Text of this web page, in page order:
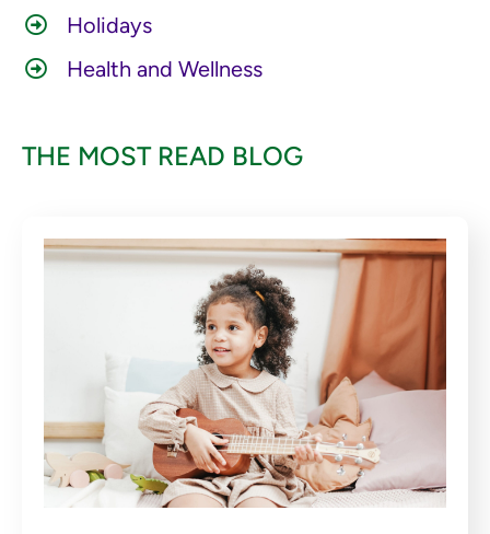
Holidays
Health and Wellness
THE MOST READ BLOG